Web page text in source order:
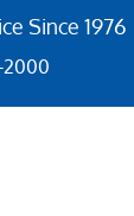
Since 1976